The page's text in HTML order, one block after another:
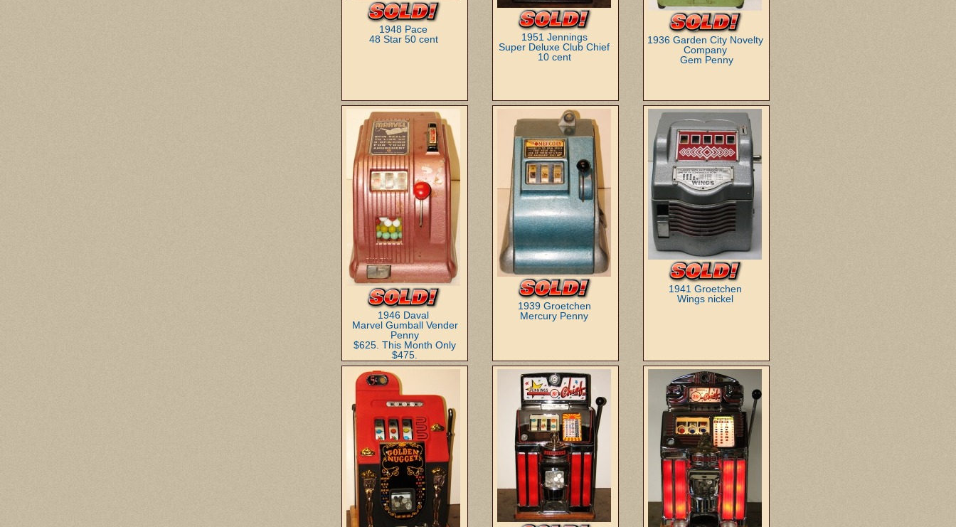
1948 Pace
48 Star 50 cent
1951 Jennings
Super Deluxe Club Chief
10 cent
1936 Garden City Novelty
Company
Gem Penny
1946 Daval
Marvel Gumball Vender
Penny
$625. This Month Only
$475.
1939 Groetchen
Mercury Penny
1941 Groetchen
Wings nickel